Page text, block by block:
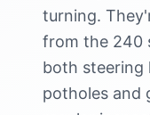
turning.
from the 240
both steering
potholes and